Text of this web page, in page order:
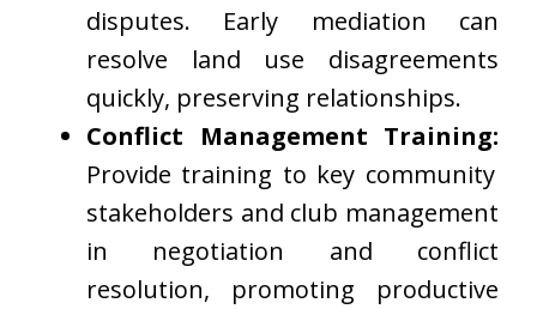
disputes. Early mediation can
resolve land use disagreements
quickly, preserving relationships.
Conflict Management Training:
Provide training to key community
stakeholders and club management
in negotiation and conflict
resolution, promoting productive